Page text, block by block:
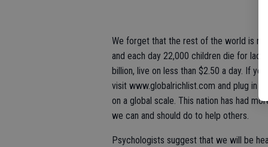
We forget that the rest of the world is
and each day 22,000 children die for
billion, live on less than $2.50 a day. If
visit www.globalrichlist.com and plug in
on a global scale. This nation has had
we can and should do to help others.
Psychologists suggest that we will be